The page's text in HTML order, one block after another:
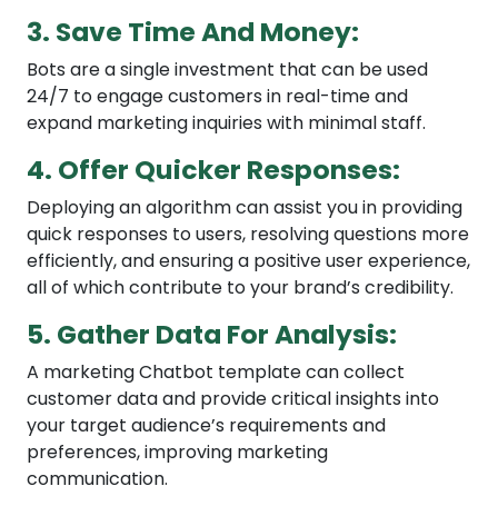
3. Save Time And Money:
Bots are a single investment that can be used
24/7 to engage customers in real-time and
expand marketing inquiries with minimal staff.
4. Offer Quicker Responses:
Deploying an algorithm can assist you in providing
quick responses to users, resolving questions more
efficiently, and ensuring a positive user experience,
all of which contribute to your brand’s credibility.
5. Gather Data For Analysis:
A marketing Chatbot template can collect
customer data and provide critical insights into
your target audience’s requirements and
preferences, improving marketing
communication.